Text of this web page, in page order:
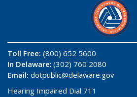
Toll Free: (800) 652 5600
In Delaware: (302) 760 2080
Email: dotpublic@delaware.gov
Hearing Impaired Dial 711